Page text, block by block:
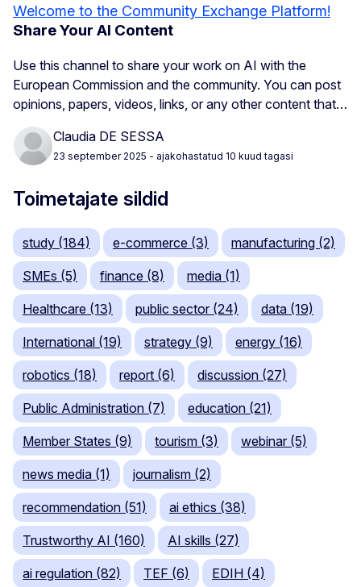
Welcome to the Community Exchange Platform!
Share Your AI Content
Use this channel to share your work on AI with the
European Commission and the community. You can post
opinions, papers, videos, links, or any other content that…
Claudia DE SESSA
23 september 2025 - ajakohastatud 10 kuud tagasi
Toimetajate sildid
study (184) e-commerce (3) manufacturing (2)
SMEs (5) finance (8) media (1)
Healthcare (13) public sector (24) data (19)
International (19) strategy (9) energy (16)
robotics (18) report (6) discussion (27)
Public Administration (7) education (21)
Member States (9) tourism (3) webinar (5)
news media (1) journalism (2)
recommendation (51) ai ethics (38)
Trustworthy AI (160) AI skills (27)
ai regulation (82) TEF (6) EDIH (4)